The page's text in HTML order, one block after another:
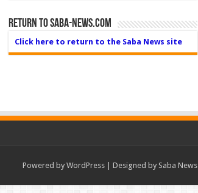
Return to Saba-News.com
Click here to return to the Saba News site
Powered by WordPress| Designed by Saba News